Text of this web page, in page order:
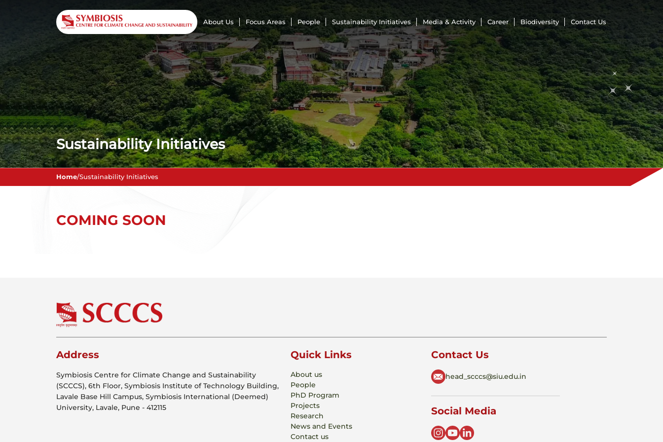
About Us Focus Areas People Sustainability Initiatives Media & Activity Career Biodiversity Contact Us
Sustainability Initiatives
Home/Sustainability Initiatives
COMING SOON
Address
Symbiosis Centre for Climate Change and Sustainability
(SCCCS), 6th Floor, Symbiosis Institute of Technology Building,
Lavale Base Hill Campus, Symbiosis International (Deemed)
University, Lavale, Pune - 412115
Quick Links
About us
People
PhD Program
Projects
Research
News and Events
Contact us
Contact Us
head_scccs@siu.edu.in
Social Media